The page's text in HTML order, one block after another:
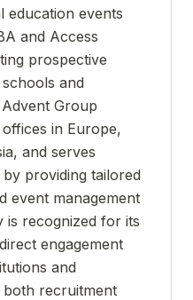
education events
and Access
prospective
and
Group
in Europe,
and serves
providing tailored
event management
is recognized for its
engagement
and
both recruitment